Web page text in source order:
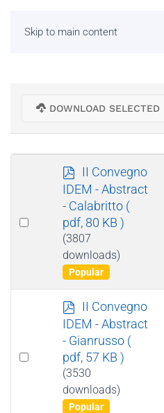
Skip to main content
DOWNLOAD SELECTED
Select
p
d
f
II Convegno
IDEM - Abstract
- Calabritto (
pdf, 80 KB )
(3807
downloads)
Popular
Select
p
d
f
II Convegno
IDEM - Abstract
- Gianrusso (
pdf, 57 KB )
(3530
downloads)
Popular